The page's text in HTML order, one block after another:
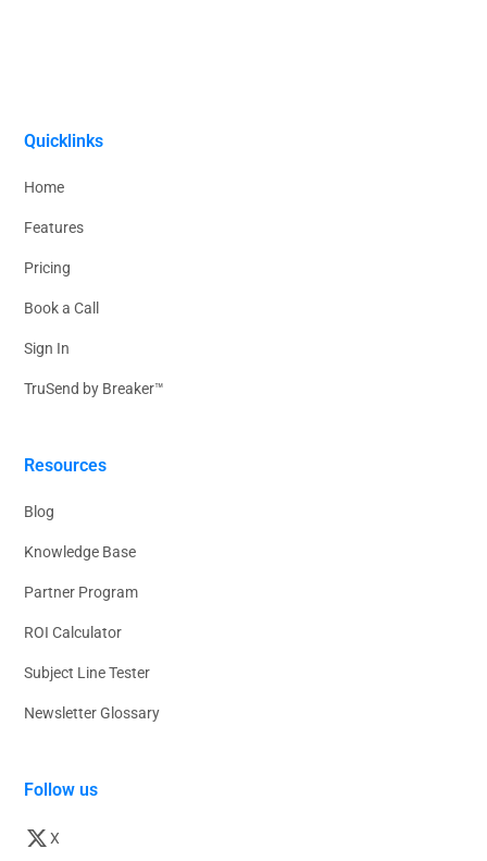
Quicklinks
Home
Features
Pricing
Book a Call
Sign In
TruSend by Breaker™
Resources
Blog
Knowledge Base
Partner Program
ROI Calculator
Subject Line Tester
Newsletter Glossary
Follow us
X